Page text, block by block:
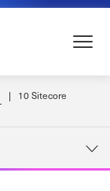
10 Sitecore